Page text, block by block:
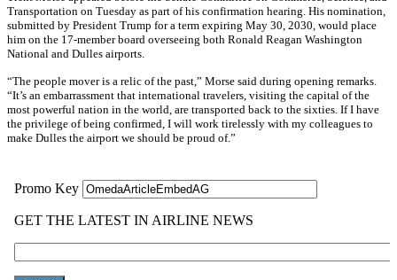
Transportation on Tuesday as part of his confirmation hearing. His nomination,
submitted by President Trump for a term expiring May 30, 2030, would place
him on the 17-member board overseeing both Ronald Reagan Washington
National and Dulles airports.
“The people mover is a relic of the past,” Morse said during opening remarks.
“It’s an embarrassment that international travelers, visiting the capital of the
most powerful nation in the world, are transported back to the sixties. If I have
the privilege of being confirmed, I will work tirelessly with my colleagues to
make Dulles the airport we should be proud of.”